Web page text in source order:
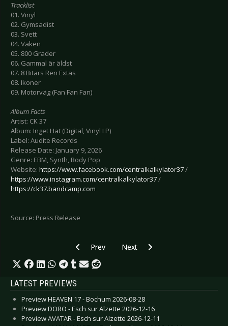
Tracklist
01. Vinyl
02. Gymsadist
03. Svett
04. Vaken
05. 800 Grader
06. Gammal är äldst
07. 8 Bitars Ren Extas
08. Ikoner
09. Motorväg (Fan Fan Fan)
Album Facts
Artist: CK 37
Album: Inget Hat (Digital, Vinyl LP)
Label: Audite Records
Release Date: January 9, 2026
Genre: EBM, Synth, Body Pop
Website: https://www.facebook.com/centralkalkylator37/
https://www.instagram.com/centralkalkylator37/
https://ck37.bandcamp.com
Source: Press Release
Previous article: CALVA Y NADA - “¡Palpita,
Prev Next article: MESH - Drop video
Next
LATEST PREVIEWS
Preview HEAVEN 17 - Bochum 2026-08-28
Preview DORO - Esch sur Alzette 2026-12-16
Preview AVATAR - Esch sur Alzette 2026-12-11